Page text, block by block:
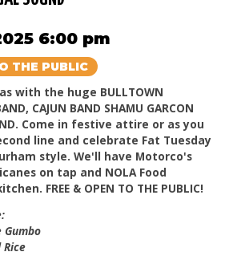
6:00 pm
THE PUBLIC
with the huge BULLTOWN
CAJUN BAND SHAMU GARCON
Come in festive attire or as you
line and celebrate Fat Tuesday
style. We'll have Motorco's
on tap and NOLA Food
FREE & OPEN TO THE PUBLIC!
Gumbo
Rice